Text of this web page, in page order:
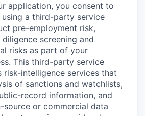
application, you consent to
using a third-party service
pre-employment risk,
screening and
risks as part of your
This third-party service
risk-intelligence services that
of sanctions and watchlists,
record information, and
or commercial data